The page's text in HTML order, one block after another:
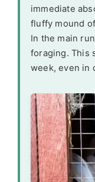
immediate
fluffy mound
In the main
foraging. This
week, even in